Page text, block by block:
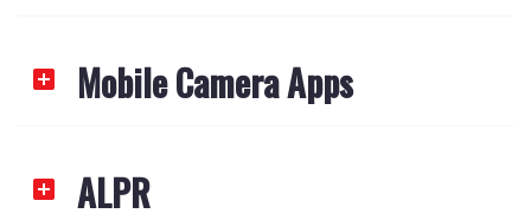
Mobile Camera Apps
ALPR